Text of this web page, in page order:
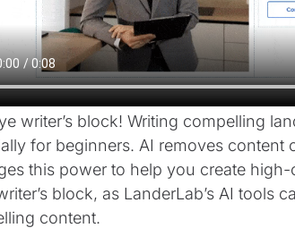
writer’s block! Writing compelling
for beginners. AI removes content
this power to help you create
block, as LanderLab’s AI tools
content.